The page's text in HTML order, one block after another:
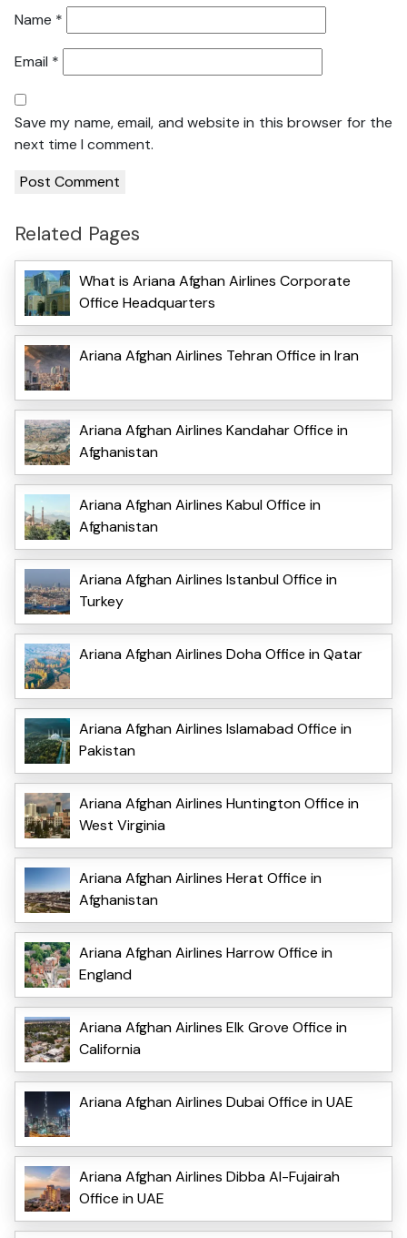
Name *
Email *
Save my name, email, and website in this browser for the
next time I comment.
Related Pages
What is Ariana Afghan Airlines Corporate
Office Headquarters
Ariana Afghan Airlines Tehran Office in Iran
Ariana Afghan Airlines Kandahar Office in
Afghanistan
Ariana Afghan Airlines Kabul Office in
Afghanistan
Ariana Afghan Airlines Istanbul Office in
Turkey
Ariana Afghan Airlines Doha Office in Qatar
Ariana Afghan Airlines Islamabad Office in
Pakistan
Ariana Afghan Airlines Huntington Office in
West Virginia
Ariana Afghan Airlines Herat Office in
Afghanistan
Ariana Afghan Airlines Harrow Office in
England
Ariana Afghan Airlines Elk Grove Office in
California
Ariana Afghan Airlines Dubai Office in UAE
Ariana Afghan Airlines Dibba Al-Fujairah
Office in UAE